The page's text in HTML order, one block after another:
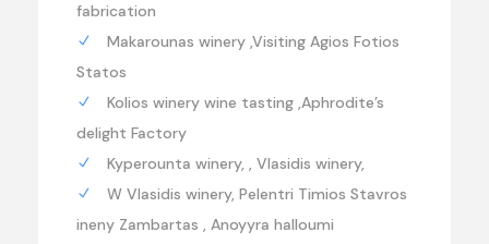
fabrication
Makarounas winery ,Visiting Agios Fotios
Statos
Kolios winery wine tasting ,Aphrodite’s
delight Factory
Kyperounta winery, , Vlasidis winery,
W Vlasidis winery, Pelentri Timios Stavros
ineny Zambartas , Anoyyra halloumi